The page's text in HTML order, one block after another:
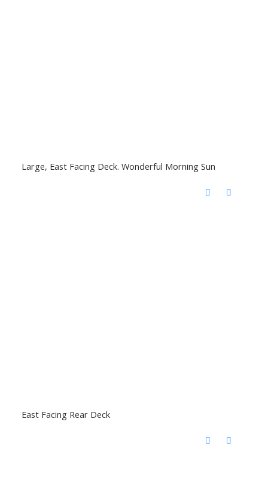
Large, East Facing Deck. Wonderful Morning Sun
East Facing Rear Deck